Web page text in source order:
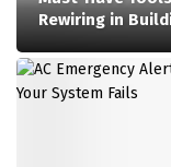
Rewiring in